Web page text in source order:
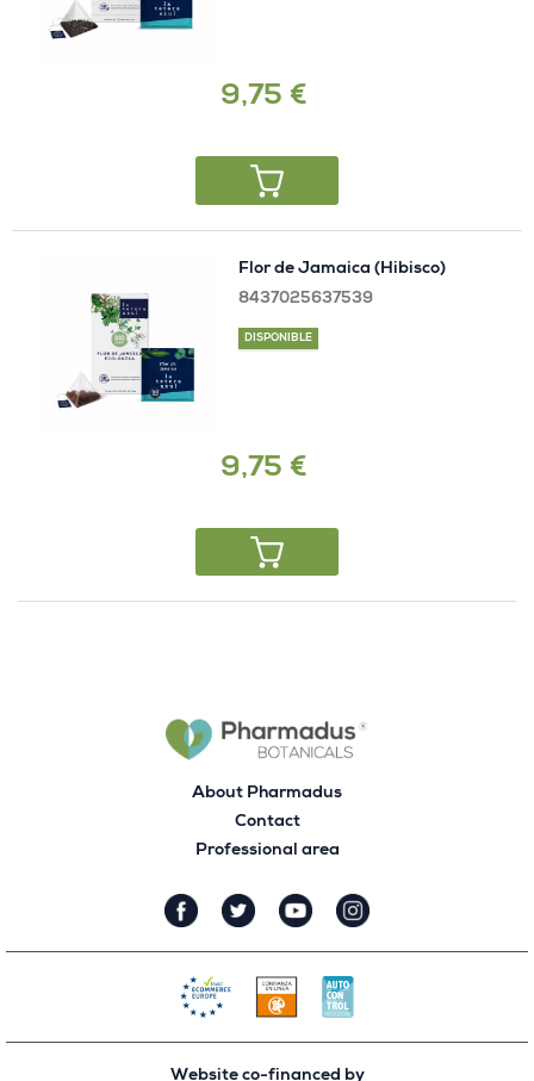
9,75 €
Flor de Jamaica (Hibisco)
8437025637539
DISPONIBLE
9,75 €
About Pharmadus
Contact
Professional area
Website co-financed by